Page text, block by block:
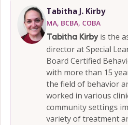
Tabitha J. Kirby
MA, BCBA, COBA
Tabitha Kirbyis the
director at Special
Board Certified
with more than 15
the field of behavior
worked in various
community settings
variety of treatment